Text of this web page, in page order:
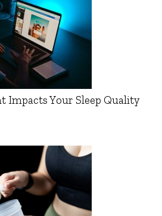
Impacts Your Sleep Quality